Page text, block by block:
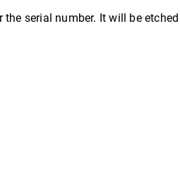
serial number. It will be